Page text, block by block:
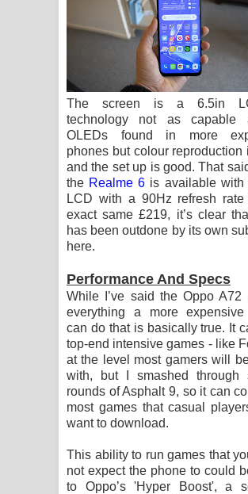
The screen is a 6.5in
technology not as capable
OLEDs found in more
phones but colour reproduction
and the set up is good. That
the Realme 6 is available with
LCD with a 90Hz refresh
exact same £219, it’s clear
has been outdone by its own
here.
Performance And Specs
While I’ve said the Oppo A72
everything a more
can do that is basically true. It
top-end intensive games - like
at the level most gamers will
with, but I smashed through
rounds of Asphalt 9, so it can
most games that casual
want to download.
This ability to run games that
not expect the phone to could
to Oppo’s 'Hyper Boost', a